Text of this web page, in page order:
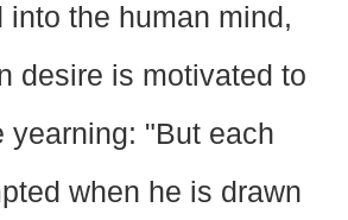
into the human mind,
desire is motivated to
yearning: "But each
when he is drawn